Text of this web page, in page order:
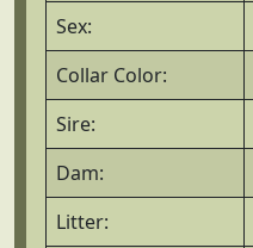
Sex:
Collar Color:
Sire:
Dam:
Litter: